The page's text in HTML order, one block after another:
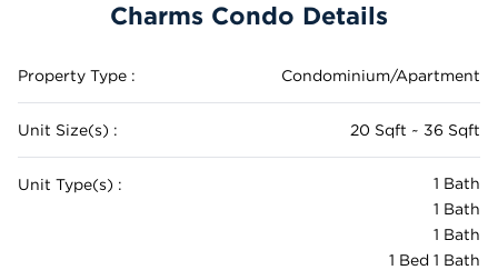
Charms Condo Details
Property Type : Condominium/Apartment
Unit Size(s) : 20 Sqft ~ 36 Sqft
Unit Type(s) :
1 Bath
1 Bath
1 Bath
1 Bed 1 Bath